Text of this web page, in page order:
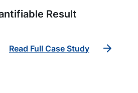
Result
Read Full Case Study